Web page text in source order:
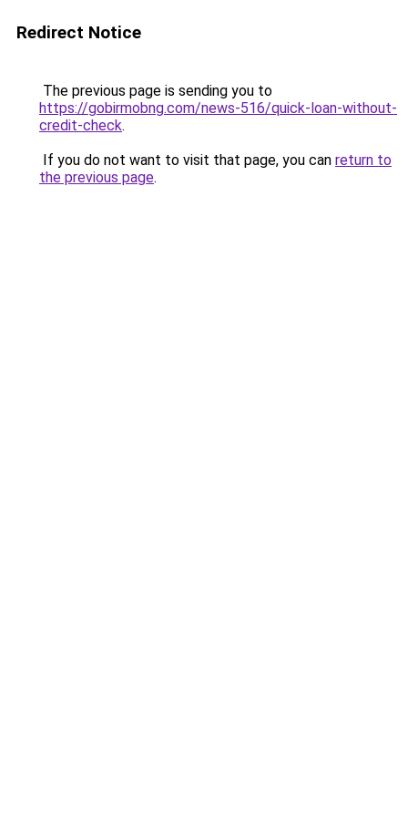
Redirect Notice
The previous page is sending you to
https://gobirmobng.com/news-516/quick-loan-without-
credit-check.
If you do not want to visit that page, you can return to
the previous page.